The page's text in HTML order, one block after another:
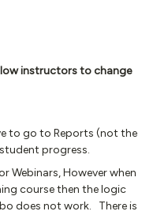
instructors to change
to go to Reports (not the
progress.
Webinars, However when
course then the logic
does not work. There is